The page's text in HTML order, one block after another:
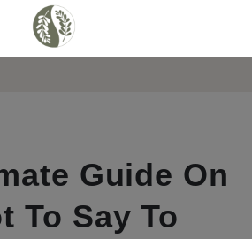
Guide On
To Say To